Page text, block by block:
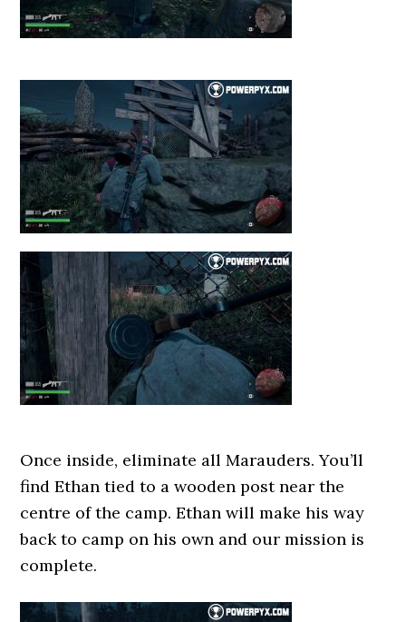
Once inside, eliminate all Marauders. You’ll
find Ethan tied to a wooden post near the
centre of the camp. Ethan will make his way
back to camp on his own and our mission is
complete.